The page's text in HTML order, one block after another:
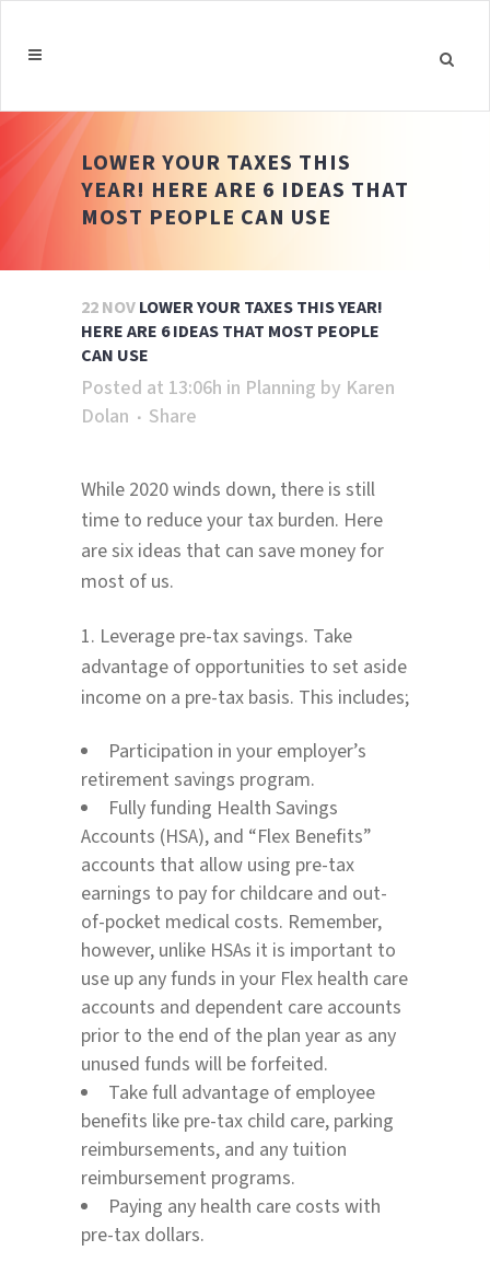
LOWER YOUR TAXES THIS
YEAR! HERE ARE 6 IDEAS THAT
MOST PEOPLE CAN USE
22 NOVLOWER YOUR TAXES THIS YEAR!
HERE ARE 6 IDEAS THAT MOST PEOPLE
CAN USE
Posted at 13:06h in Planning by Karen
Dolan
Share
While 2020 winds down, there is still
time to reduce your tax burden. Here
are six ideas that can save money for
most of us.
1. Leverage pre-tax savings. Take
advantage of opportunities to set aside
income on a pre-tax basis. This includes;
Participation in your employer’s
retirement savings program.
Fully funding Health Savings
Accounts (HSA), and “Flex Benefits”
accounts that allow using pre-tax
earnings to pay for childcare and out-
of-pocket medical costs. Remember,
however, unlike HSAs it is important to
use up any funds in your Flex health care
accounts and dependent care accounts
prior to the end of the plan year as any
unused funds will be forfeited.
Take full advantage of employee
benefits like pre-tax child care, parking
reimbursements, and any tuition
reimbursement programs.
Paying any health care costs with
pre-tax dollars.